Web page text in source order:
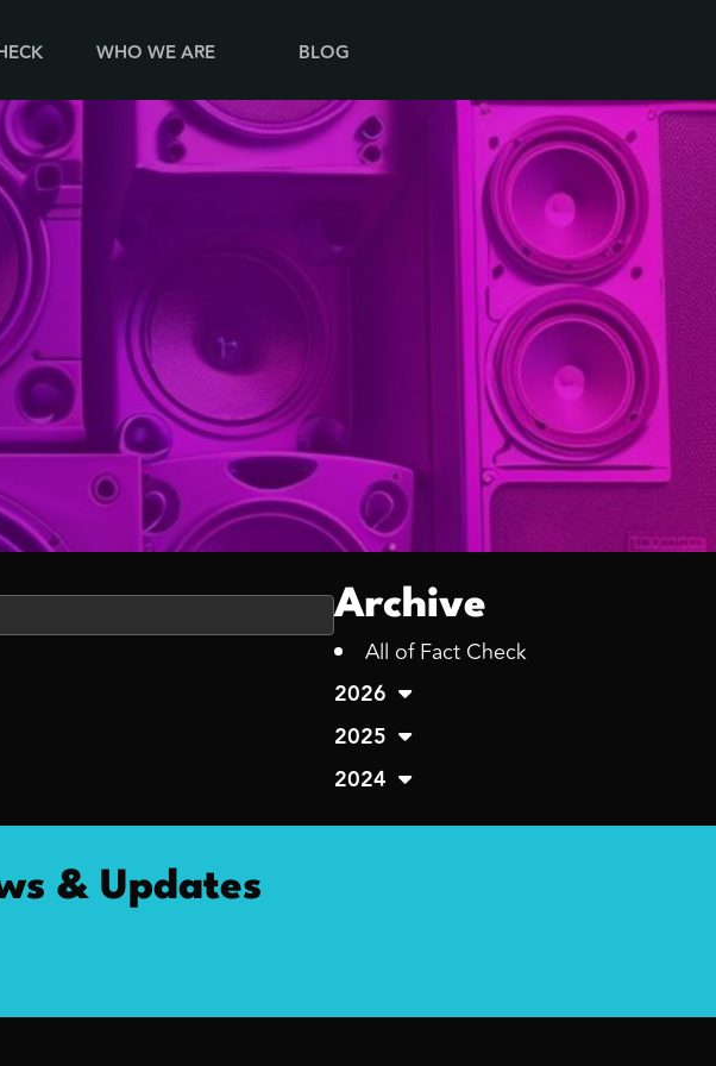
WHO WE ARE BLOG
Archive
All of Fact Check
2026
2025
2024
& Updates